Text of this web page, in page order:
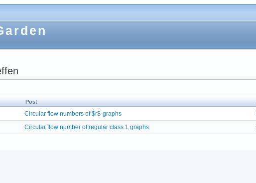
Post
Circular flow numbers of $r$-graphs
Circular flow number of regular class 1 graphs